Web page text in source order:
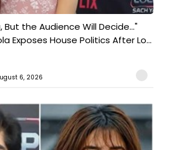
But the Audience Will Decide..."
Exposes House Politics After Lo...
6, 2026